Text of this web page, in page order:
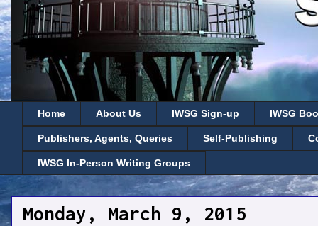
Home About Us IWSG Sign-up IWSG
Publishers, Agents, Queries Self-Publishing
IWSG In-Person Writing Groups
Monday, March 9, 2015